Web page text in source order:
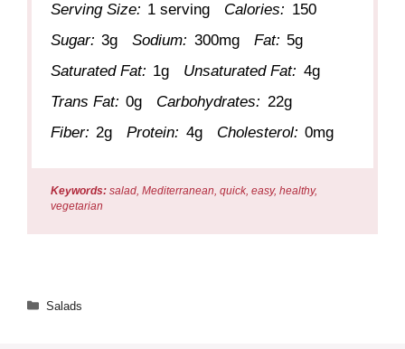
Serving Size: 1 serving Calories: 150
Sugar: 3g Sodium: 300mg Fat: 5g
Saturated Fat: 1g Unsaturated Fat: 4g
Trans Fat: 0g Carbohydrates: 22g
Fiber: 2g Protein: 4g Cholesterol: 0mg
Keywords: salad, Mediterranean, quick, easy, healthy,
vegetarian
Categories
Salads